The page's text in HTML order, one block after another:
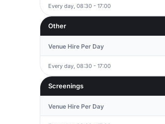
Every day, 08:30 - 17:00
Other
Venue Hire Per Day
Every day, 08:30 - 17:00
Screenings
Venue Hire Per Day